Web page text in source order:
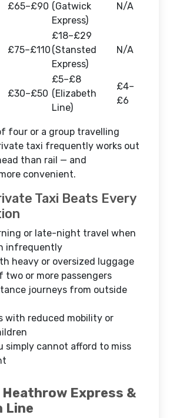
£65–£90 (Gatwick
Express)
N/A
£75–£110
£18–£29
(Stansted
Express)
N/A
£30–£50
£5–£8
(Elizabeth
Line)
£4–
£6
four or a group travelling
taxi frequently works out
than rail — and
convenient.
Taxi Beats Every
or late-night travel when
infrequently
heavy or oversized luggage
two or more passengers
journeys from outside
with reduced mobility or
simply cannot afford to miss
Heathrow Express &
Line